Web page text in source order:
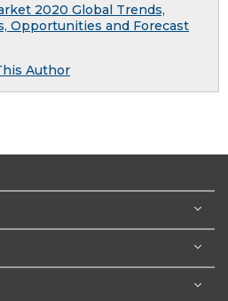
2020 Global Trends,
Opportunities and Forecast
Author